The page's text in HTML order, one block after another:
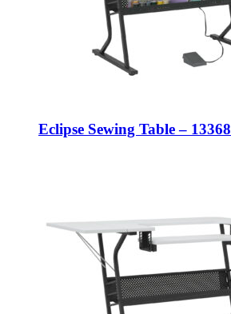
Eclipse Sewing Table – 13368